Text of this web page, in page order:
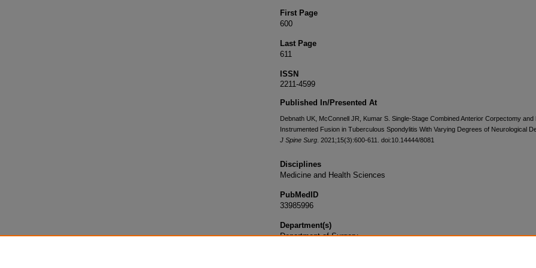
First Page
600
Last Page
611
ISSN
2211-4599
Published In/Presented At
Debnath UK, McConnell JR, Kumar S. Single-Stage Combined Anterior Corpectomy and
Instrumented Fusion in Tuberculous Spondylitis With Varying Degrees of Neurological
J Spine Surg . 2021;15(3):600-611. doi:10.14444/8081
Disciplines
Medicine and Health Sciences
PubMedID
33985996
Department(s)
Department of Surgery